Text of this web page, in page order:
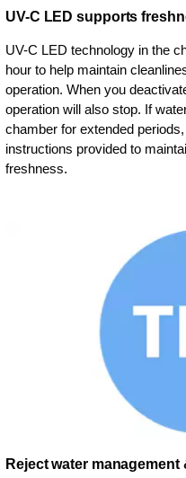
UV-C LED supports
UV-C LED technology in the
hour to help maintain
operation. When you
operation will also stop. If
chamber for extended
instructions provided to
freshness.
Reject water